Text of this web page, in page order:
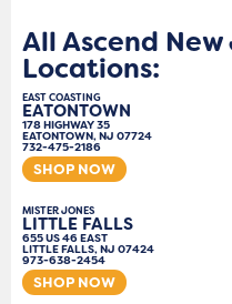
All Ascend
Locations:
EAST COASTING
EATONTOWN
178 HIGHWAY 35
EATONTOWN, NJ 07724
732-475-2186
SHOP NOW
MISTER JONES
LITTLE FALLS
655 US 46 EAST
LITTLE FALLS, NJ 07424
973-638-2454
SHOP NOW